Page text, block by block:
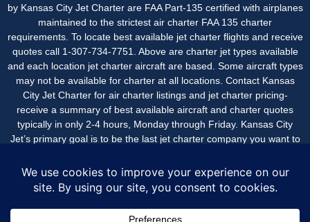
by Kansas City Jet Charter are FAA Part-135 certified with airplanes
maintained to the strictest air charter FAA 135 charter
requirements. To locate best available jet charter flights and receive
quotes call 1-307-734-7751. Above are charter jet types available
and each location jet charter aircraft are based. Some aircraft types
may not be available for charter at all locations. Contact Kansas
City Jet Charter for air charter listings and jet charter pricing-
receive a summary of best available aircraft and charter quotes
typically in only 2-4 hours, Monday through Friday. Kansas City
Jet’s primary goal is to be the last jet charter company you want to
service and value.
Kansas City Jet Charter is a service of New Flight Charters.